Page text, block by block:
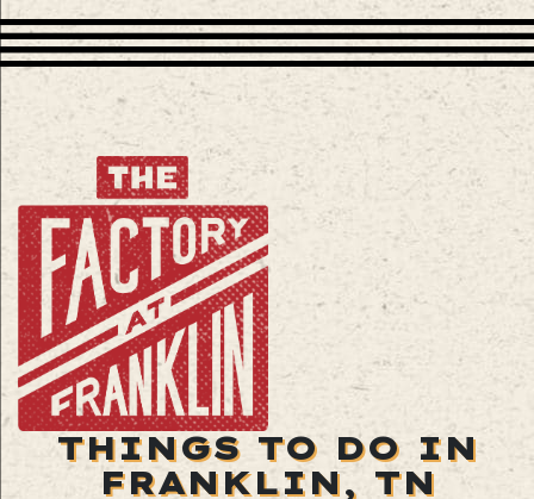
THINGS TO DO IN
FRANKLIN, TN